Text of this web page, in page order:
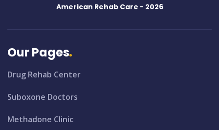
American Rehab Care - 2026
Our Pages
Drug Rehab Center
Suboxone Doctors
Methadone Clinic